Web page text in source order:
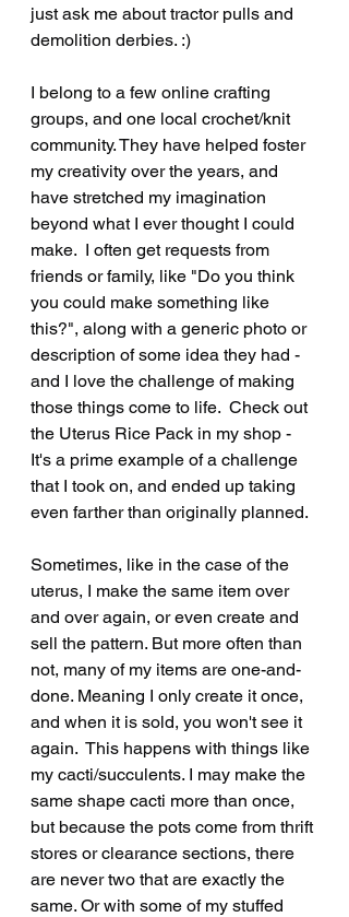
just ask me about tractor pulls and
demolition derbies. :)
I belong to a few online crafting
groups, and one local crochet/knit
community. They have helped foster
my creativity over the years, and
have stretched my imagination
beyond what I ever thought I could
make.  I often get requests from
friends or family, like "Do you think
you could make something like
this?", along with a generic photo or
description of some idea they had -
and I love the challenge of making
those things come to life.  Check out
the Uterus Rice Pack in my shop -
It's a prime example of a challenge
that I took on, and ended up taking
even farther than originally planned.
Sometimes, like in the case of the
uterus, I make the same item over
and over again, or even create and
sell the pattern. But more often than
not, many of my items are one-and-
done. Meaning I only create it once,
and when it is sold, you won't see it
again.  This happens with things like
my cacti/succulents. I may make the
same shape cacti more than once,
but because the pots come from thrift
stores or clearance sections, there
are never two that are exactly the
same. Or with some of my stuffed